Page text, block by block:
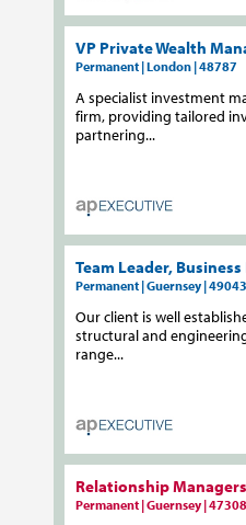
VP Private Wealth
Permanent | London | 48787
A specialist investment
firm, providing tailored
partnering...
Team Leader,
Permanent | Guernsey | 49043
Our client is well
structural and
range...
Relationship
Permanent | Guernsey | 47308